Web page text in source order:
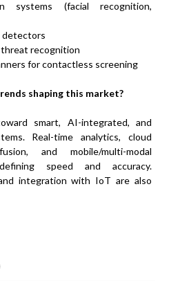
systems (facial recognition,
detectors
recognition
for contactless screening
shaping this market?
smart, AI-integrated, and
Real-time analytics, cloud
and mobile/multi-modal
speed and accuracy.
integration with IoT are also